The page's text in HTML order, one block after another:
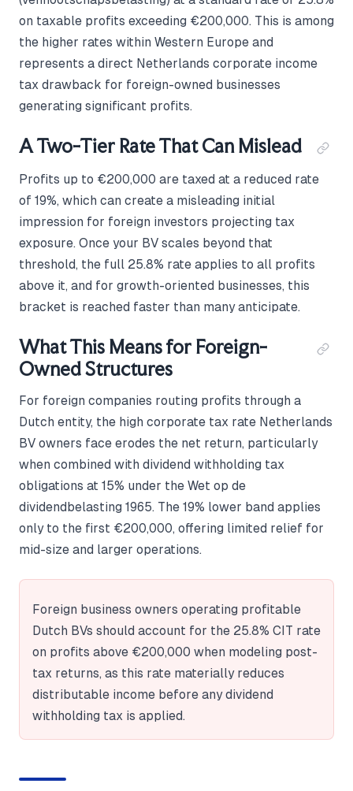
on taxable profits exceeding €200,000. This is among
the higher rates within Western Europe and
represents a direct Netherlands corporate income
tax drawback for foreign-owned businesses
generating significant profits.
A Two-Tier Rate That Can Mislead
Profits up to €200,000 are taxed at a reduced rate
of 19%, which can create a misleading initial
impression for foreign investors projecting tax
exposure. Once your BV scales beyond that
threshold, the full 25.8% rate applies to all profits
above it, and for growth-oriented businesses, this
bracket is reached faster than many anticipate.
What This Means for Foreign-
Owned Structures
For foreign companies routing profits through a
Dutch entity, the high corporate tax rate Netherlands
BV owners face erodes the net return, particularly
when combined with dividend withholding tax
obligations at 15% under the Wet op de
dividendbelasting 1965. The 19% lower band applies
only to the first €200,000, offering limited relief for
mid-size and larger operations.
Foreign business owners operating profitable
Dutch BVs should account for the 25.8% CIT rate
on profits above €200,000 when modeling post-
tax returns, as this rate materially reduces
distributable income before any dividend
withholding tax is applied.